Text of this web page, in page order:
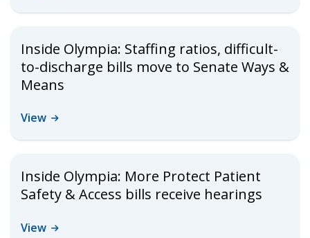
Inside Olympia: Staffing ratios, difficult-
to-discharge bills move to Senate Ways &
Means
View
Inside Olympia: More Protect Patient
Safety & Access bills receive hearings
View